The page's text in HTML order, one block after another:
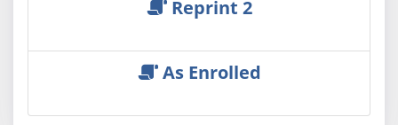
Reprint 2
As Enrolled